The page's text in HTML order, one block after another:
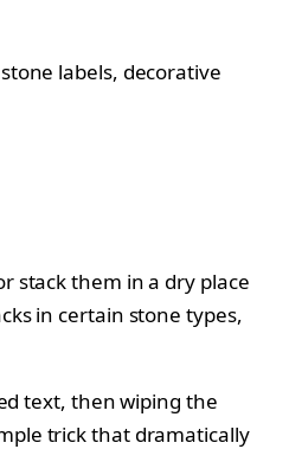
labels, decorative
stack them in a dry place
in certain stone types,
text, then wiping the
trick that dramatically